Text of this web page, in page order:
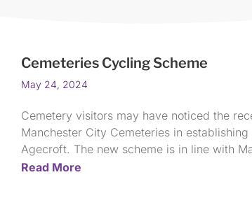
Cemeteries Cycling Scheme
May 24, 2024
Cemetery visitors may have noticed the
Manchester City Cemeteries in
Agecroft. The new scheme is in line with
Read More